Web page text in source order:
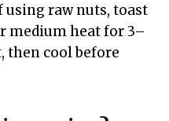
using raw nuts, toast
medium heat for 3–
cool before